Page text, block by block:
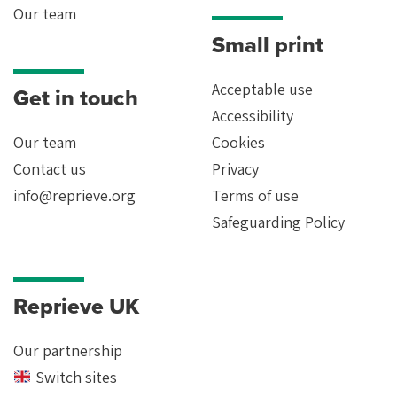
Our team
Get in touch
Our team
Contact us
info@reprieve.org
Small print
Acceptable use
Accessibility
Cookies
Privacy
Terms of use
Safeguarding Policy
Reprieve UK
Our partnership
Switch sites